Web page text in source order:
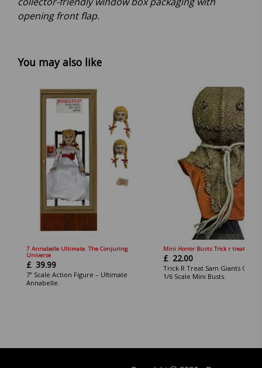
opening front flap.
You may also like
7 Annabelle Ultimate. The Conjuring
Universe
£ 39.99
7” Scale Action Figure – Ultimate
Annabelle.
Mini Horror Busts Trick r treat Sam.
£ 22.00
Trick R Treat Sam Giants Of
1/6 Scale Mini Busts.